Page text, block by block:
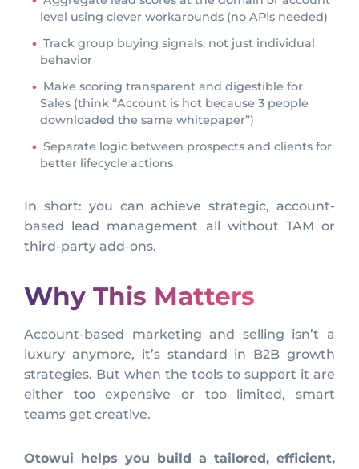
level using clever workarounds (no APIs needed)
Track group buying signals, not just individual
behavior
Make scoring transparent and digestible for
Sales (think “Account is hot because 3 people
downloaded the same whitepaper”)
Separate logic between prospects and clients for
better lifecycle actions
In short: you can achieve strategic, account-
based lead management all without TAM or
third-party add-ons.
Why This Matters
Account-based marketing and selling isn’t a
luxury anymore, it’s standard in B2B growth
strategies. But when the tools to support it are
either too expensive or too limited, smart
teams get creative.
Otowui helps you build a tailored, efficient,